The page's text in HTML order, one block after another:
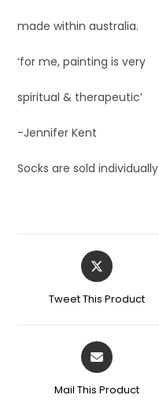
made within australia.
‘for me, painting is very
spiritual & therapeutic’
-Jennifer Kent
Socks are sold individually
Tweet This Product
Mail This Product